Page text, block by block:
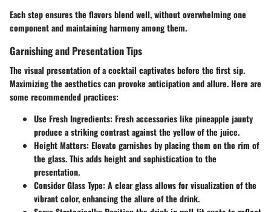
Each step ensures the flavors blend well, without overwhelming one
component and maintaining harmony among them.
Garnishing and Presentation Tips
The visual presentation of a cocktail captivates before the first sip.
Maximizing the aesthetics can provoke anticipation and allure. Here are
some recommended practices:
Use Fresh Ingredients: Fresh accessories like pineapple jaunty
produce a striking contrast against the yellow of the juice.
Height Matters: Elevate garnishes by placing them on the rim of
the glass. This adds height and sophistication to the
presentation.
Consider Glass Type: A clear glass allows for visualization of the
vibrant color, enhancing the allure of the drink.